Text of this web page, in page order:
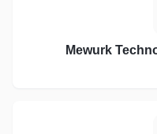
Mewurk